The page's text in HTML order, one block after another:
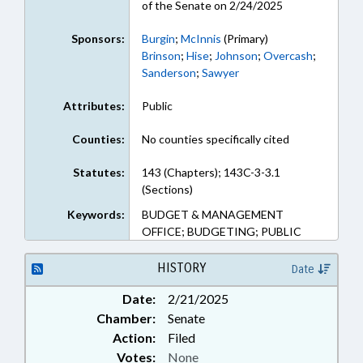
of the Senate on 2/24/2025
Sponsors: Burgin; McInnis (Primary)
Brinson; Hise; Johnson; Overcash;
Sanderson; Sawyer
Attributes: Public
Counties: No counties specifically cited
Statutes:
143 (Chapters); 143C-3-3.1
(Sections)
Keywords:
BUDGET & MANAGEMENT
OFFICE; BUDGETING; PUBLIC
HISTORY Date
Date:
2/21/2025
Chamber:
Senate
Action:
Filed
Votes:
None